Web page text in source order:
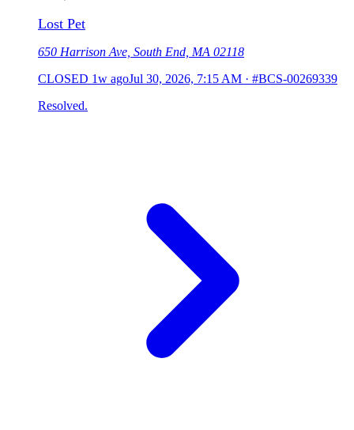
Lost Pet
650 Harrison Ave, South End, MA 02118
CLOSED 1w agoJul 30, 2026, 7:15 AM · #BCS-00269339
Resolved.